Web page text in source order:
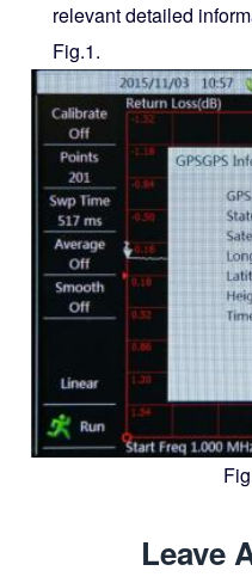
relevant detailed
Fig.1.
Leave